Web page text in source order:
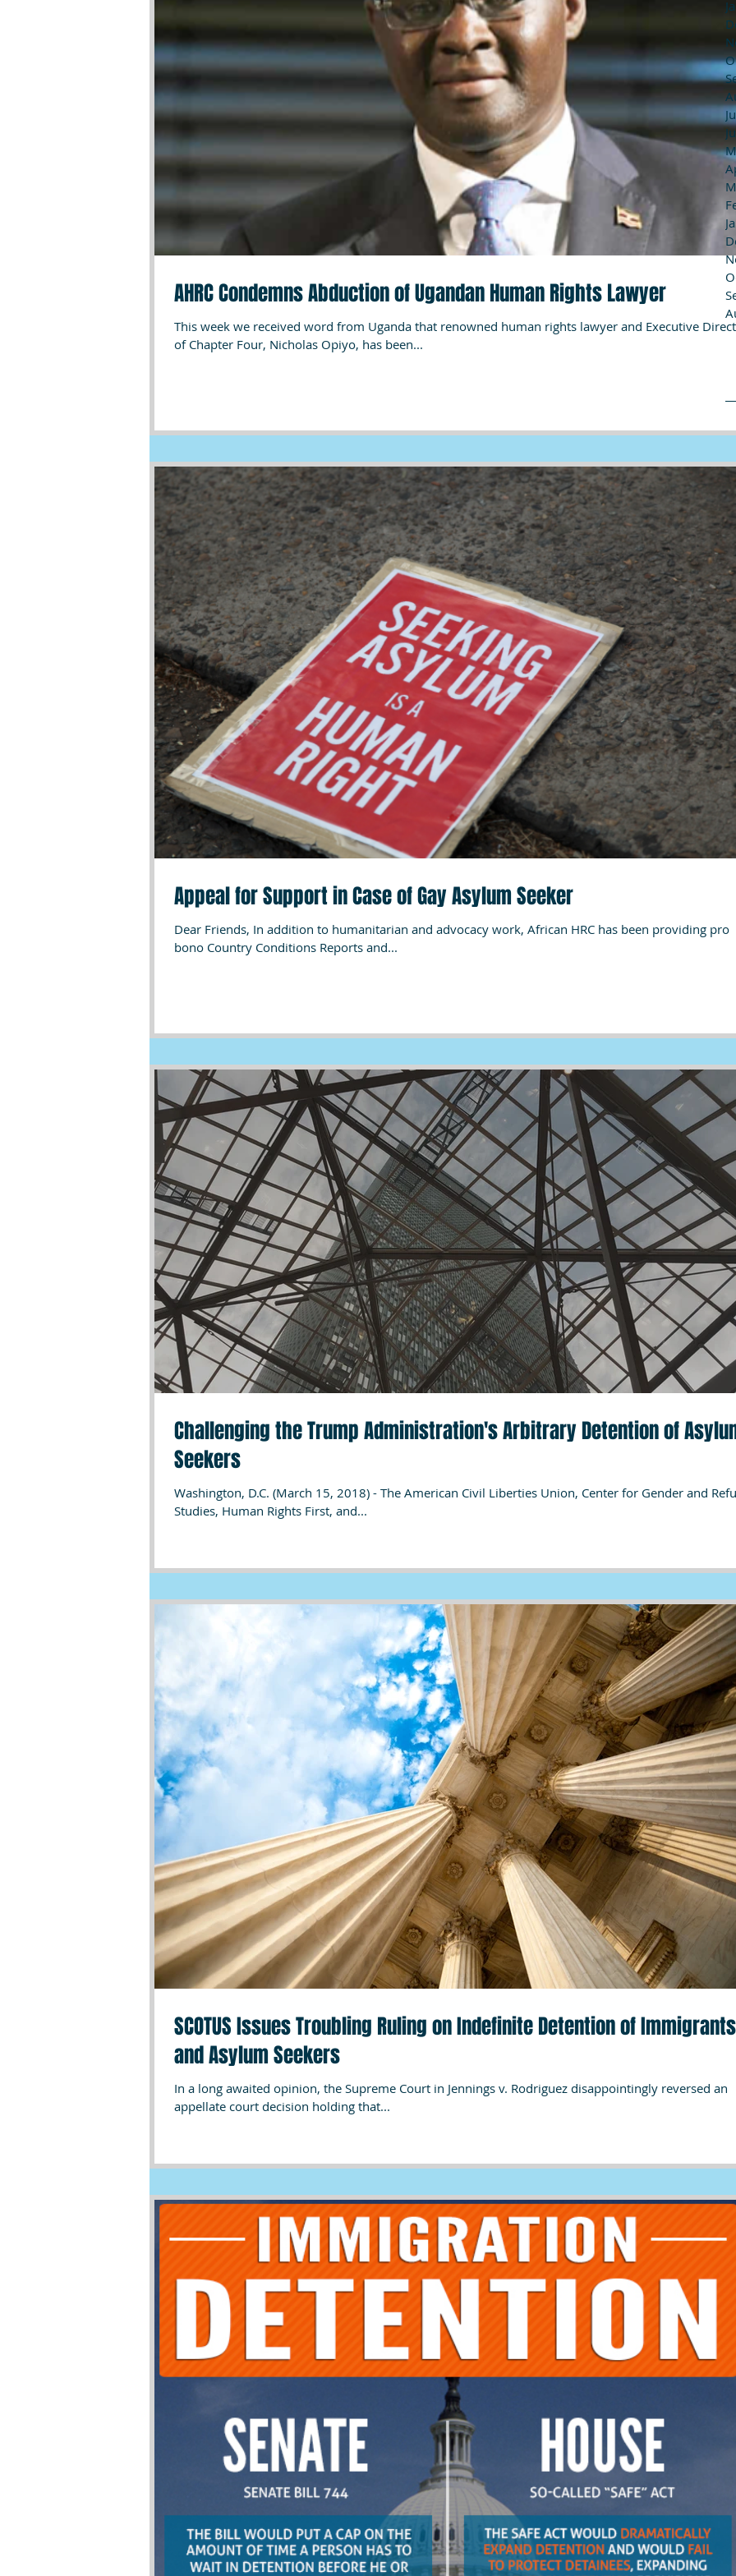
AHRC Condemns Abduction of Ugandan Human Rights Lawyer
This week we received word from Uganda that renowned human rights lawyer and Executive
of Chapter Four, Nicholas Opiyo, has been...
Appeal for Support in Case of Gay Asylum Seeker
Dear Friends, In addition to humanitarian and advocacy work, African HRC has been providing pro
bono Country Conditions Reports and...
Challenging the Trump Administration's Arbitrary Detention of
Seekers
Washington, D.C. (March 15, 2018) - The American Civil Liberties Union, Center for Gender and
Studies, Human Rights First, and...
SCOTUS Issues Troubling Ruling on Indefinite Detention of Immigrants
and Asylum Seekers
In a long awaited opinion, the Supreme Court in Jennings v. Rodriguez disappointingly reversed an
appellate court decision holding that...